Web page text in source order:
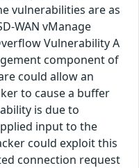
vulnerabilities are as
WAN vManage
Vulnerability A
component of
could allow an
to cause a buffer
is due to
input to the
could exploit this
connection request